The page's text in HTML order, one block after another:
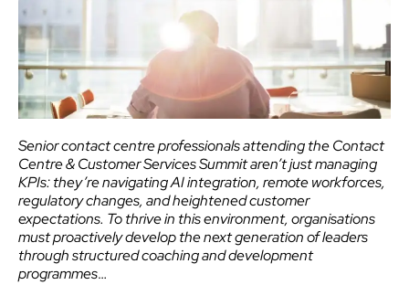
Senior contact centre professionals attending the Contact
Centre & Customer Services Summit aren’t just managing
KPIs: they’re navigating AI integration, remote workforces,
regulatory changes, and heightened customer
expectations. To thrive in this environment, organisations
must proactively develop the next generation of leaders
through structured coaching and development
programmes…